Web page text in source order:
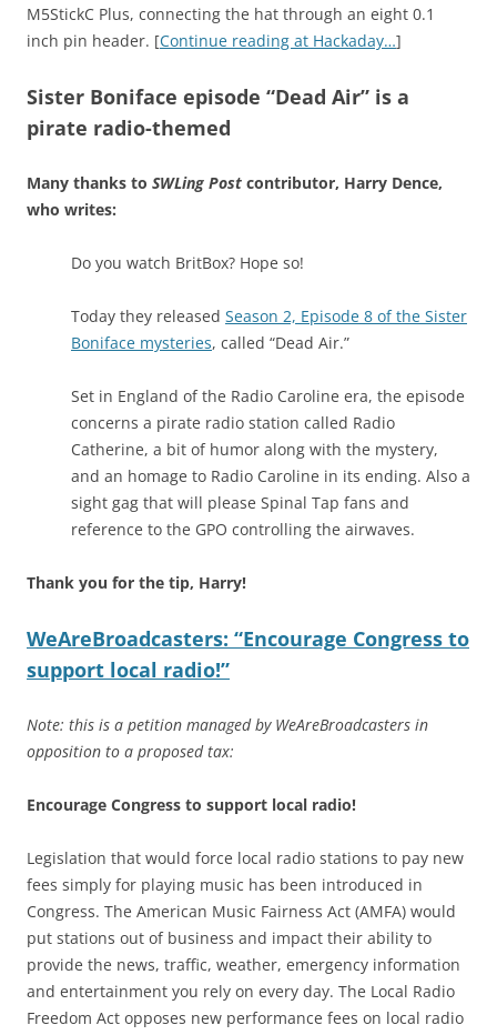
M5StickC Plus, connecting the hat through an eight 0.1
inch pin header. [Continue reading at Hackaday…]
Sister Boniface episode “Dead Air” is a
pirate radio-themed
Many thanks to SWLing Post contributor, Harry Dence,
who writes:
Do you watch BritBox? Hope so!
Today they released Season 2, Episode 8 of the Sister
Boniface mysteries, called “Dead Air.”
Set in England of the Radio Caroline era, the episode
concerns a pirate radio station called Radio
Catherine, a bit of humor along with the mystery,
and an homage to Radio Caroline in its ending. Also a
sight gag that will please Spinal Tap fans and
reference to the GPO controlling the airwaves.
Thank you for the tip, Harry!
WeAreBroadcasters: “Encourage Congress to
support local radio!”
Note: this is a petition managed by WeAreBroadcasters in
opposition to a proposed tax:
Encourage Congress to support local radio!
Legislation that would force local radio stations to pay new
fees simply for playing music has been introduced in
Congress. The American Music Fairness Act (AMFA) would
put stations out of business and impact their ability to
provide the news, traffic, weather, emergency information
and entertainment you rely on every day. The Local Radio
Freedom Act opposes new performance fees on local radio